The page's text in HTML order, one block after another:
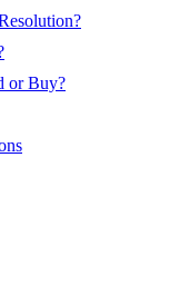
or Buy?